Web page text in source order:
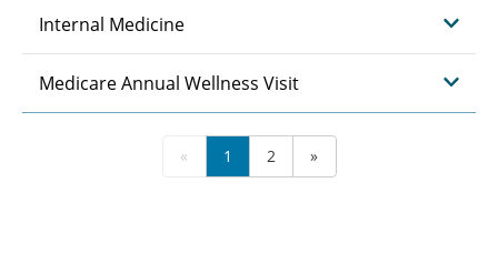
Internal Medicine
Medicare Annual Wellness Visit
« 1 2 »